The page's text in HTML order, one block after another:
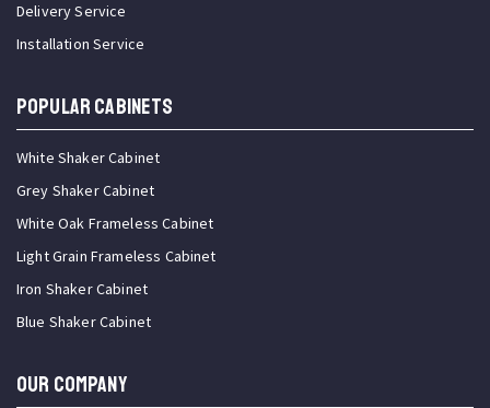
Delivery Service
Installation Service
Popular Cabinets
White Shaker Cabinet
Grey Shaker Cabinet
White Oak Frameless Cabinet
Light Grain Frameless Cabinet
Iron Shaker Cabinet
Blue Shaker Cabinet
OUR COMPANY